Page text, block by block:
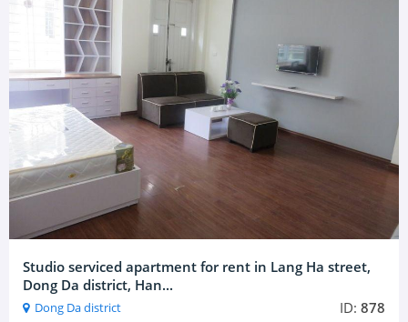
Studio serviced apartment for rent in Lang Ha street,
Dong Da district, Han...
Dong Da district ID:878